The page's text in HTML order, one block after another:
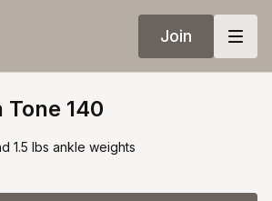
Join
Tone 140
1.5 lbs ankle weights